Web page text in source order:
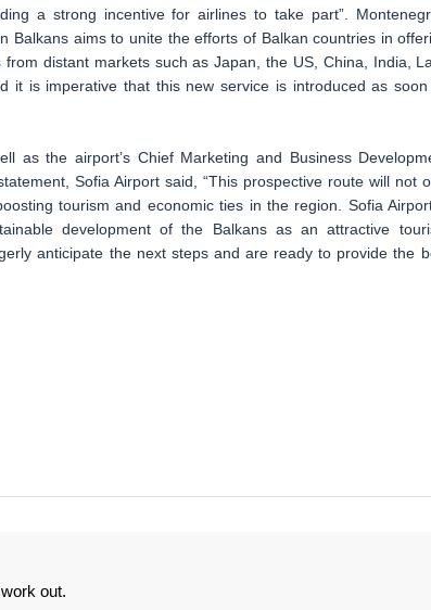
a strong incentive for airlines to take part”.
Balkans aims to unite the efforts of Balkan countries in
distant markets such as Japan, the US, China, India,
it is imperative that this new service is introduced as
as the airport’s Chief Marketing and Business
Sofia Airport said, “This prospective route will not
tourism and economic ties in the region. Sofia
development of the Balkans as an attractive
anticipate the next steps and are ready to provide the
out.